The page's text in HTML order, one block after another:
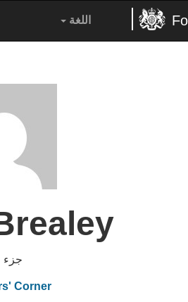
اللغة
جزء
Corner